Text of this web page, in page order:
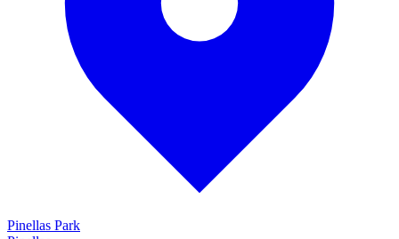
Pinellas Park